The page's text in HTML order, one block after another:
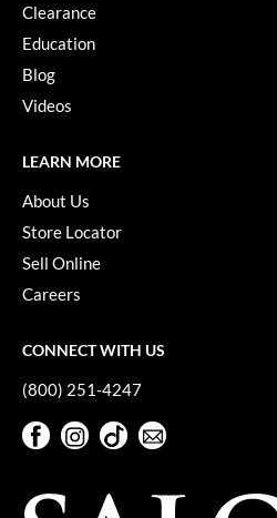
Clearance
Education
Blog
Videos
LEARN MORE
About Us
Store Locator
Sell Online
Careers
CONNECT WITH US
(800) 251-4247
FacebookInstagram
TikTok